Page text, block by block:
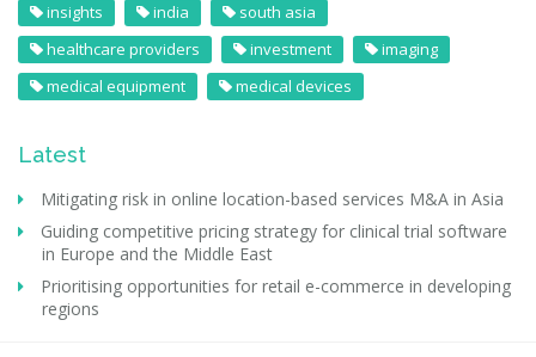
insights india
south asia
healthcare providers
investment
imaging
medical equipment
medical devices
Latest
Mitigating risk in online location-based services M&A in Asia
Guiding competitive pricing strategy for clinical trial software
in Europe and the Middle East
Prioritising opportunities for retail e-commerce in developing
regions